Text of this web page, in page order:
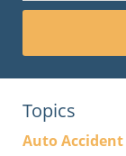
Topics
Auto Accident